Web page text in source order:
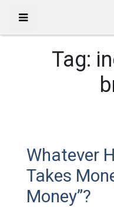
Tag:
Whatever
Takes
Money”?